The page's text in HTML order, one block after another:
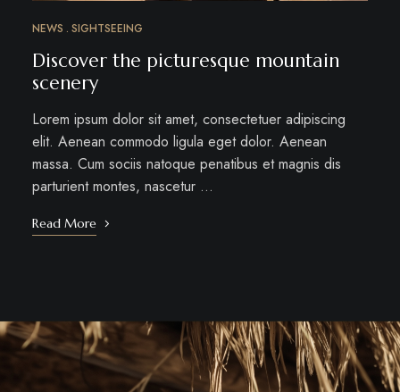
NEWS SIGHTSEEING
Discover the picturesque mountain
scenery
Lorem ipsum dolor sit amet, consectetuer adipiscing
elit. Aenean commodo ligula eget dolor. Aenean
massa. Cum sociis natoque penatibus et magnis dis
parturient montes, nascetur …
Read More